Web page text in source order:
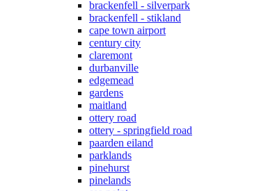
brackenfell - silverpark
brackenfell - stikland
cape town airport
century city
claremont
durbanville
edgemead
gardens
maitland
ottery road
ottery - springfield road
paarden eiland
parklands
pinehurst
pinelands